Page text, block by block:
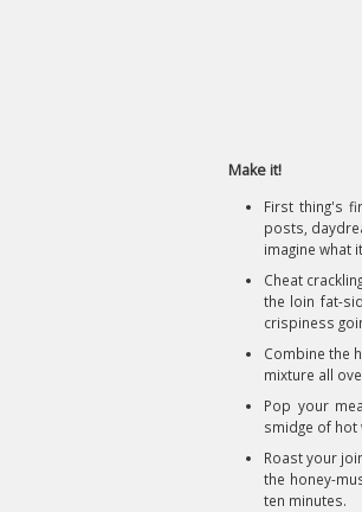
Make it!
First thing's
posts,
imagine what
Cheat
the loin fat-
crispiness
Combine the
mixture all
Pop your
smidge of hot
Roast your
the honey-
ten minutes.